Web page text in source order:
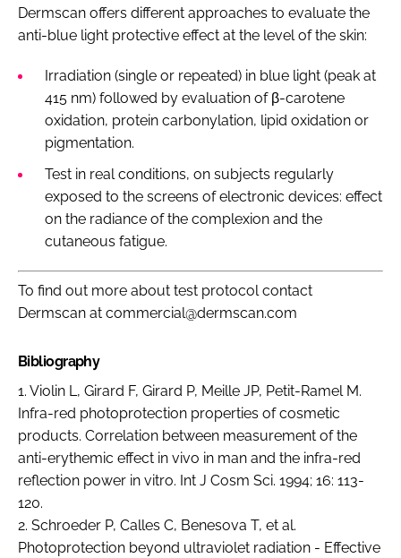
Dermscan offers different approaches to evaluate the
anti-blue light protective effect at the level of the skin:
Irradiation (single or repeated) in blue light (peak at
415 nm) followed by evaluation of β-carotene
oxidation, protein carbonylation, lipid oxidation or
pigmentation.
Test in real conditions, on subjects regularly
exposed to the screens of electronic devices: effect
on the radiance of the complexion and the
cutaneous fatigue.
To find out more about test protocol contact
Dermscan at commercial@dermscan.com
Bibliography
1. Violin L, Girard F, Girard P, Meille JP, Petit-Ramel M.
Infra-red photoprotection properties of cosmetic
products. Correlation between measurement of the
anti-erythemic effect in vivo in man and the infra-red
reflection power in vitro. Int J Cosm Sci. 1994; 16: 113-
120.
2. Schroeder P, Calles C, Benesova T, et al.
Photoprotection beyond ultraviolet radiation - Effective